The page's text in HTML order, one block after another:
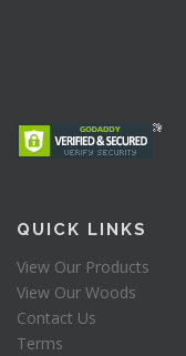
QUICK LINKS
View Our Products
View Our Woods
Contact Us
Terms